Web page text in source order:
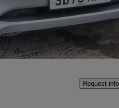
Great
Request info